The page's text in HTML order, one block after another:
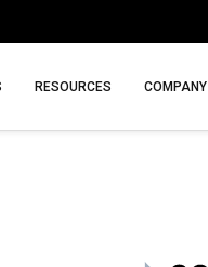
RESOURCES COMPANY